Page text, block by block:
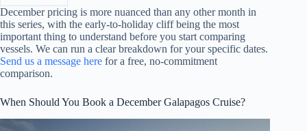
December pricing is more nuanced than any other month in
this series, with the early-to-holiday cliff being the most
important thing to understand before you start comparing
vessels. We can run a clear breakdown for your specific dates.
Send us a message here for a free, no-commitment
comparison.
When Should You Book a December Galapagos Cruise?